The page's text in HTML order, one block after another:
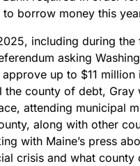
borrow money this
including during the
asking
up to $11 million
county of debt, Gray
attending municipal
along with other
with Maine’s press
crisis and what county